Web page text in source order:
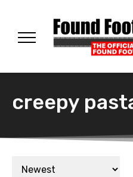
creepy